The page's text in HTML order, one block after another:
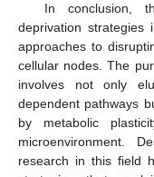
In conclusion,
deprivation strategies
approaches to
cellular nodes. The
involves not only
dependent pathways
by metabolic
microenvironment.
research in this field